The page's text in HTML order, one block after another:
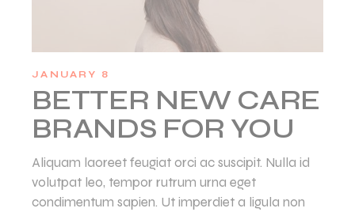
JANUARY 8
BETTER NEW CARE
BRANDS FOR YOU
Aliquam laoreet feugiat orci ac suscipit. Nulla id
volutpat leo, tempor rutrum urna eget
condimentum sapien. Ut imperdiet a ligula non